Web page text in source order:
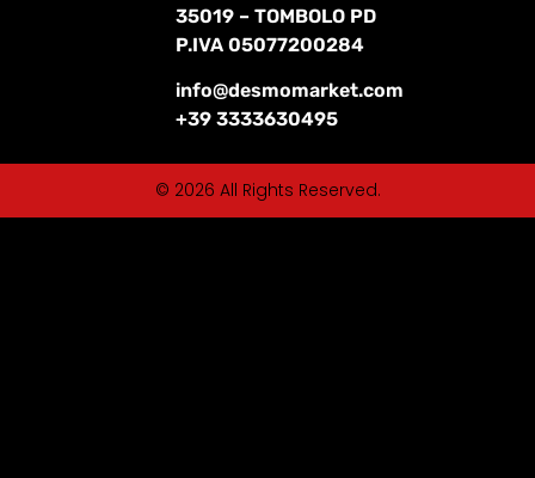
35019 – TOMBOLO PD
P.IVA 05077200284
info@desmomarket.com
+39 3333630495
© 2026 All Rights Reserved.